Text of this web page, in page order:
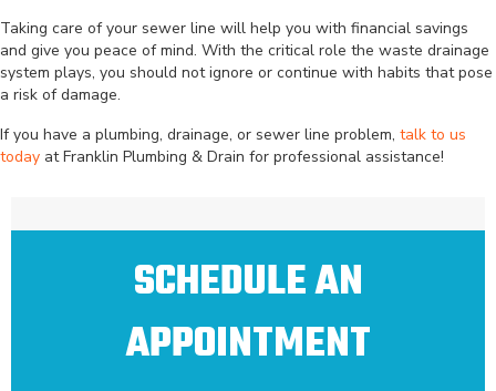
Taking care of your sewer line will help you with financial savings
and give you peace of mind. With the critical role the waste drainage
system plays, you should not ignore or continue with habits that pose
a risk of damage.
If you have a plumbing, drainage, or sewer line problem, talk to us
today at Franklin Plumbing & Drain for professional assistance!
SCHEDULE AN
APPOINTMENT